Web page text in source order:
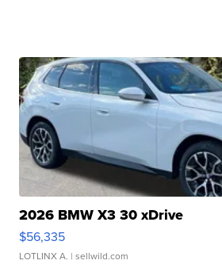
2026 BMW X3 30 xDrive
$56,335
LOTLINX A. | sellwild.com